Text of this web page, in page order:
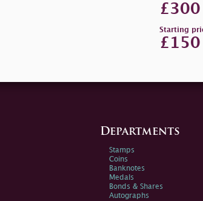
Starting
£150
Departments
Stamps
Coins
Banknotes
Medals
Bonds & Shares
Autographs